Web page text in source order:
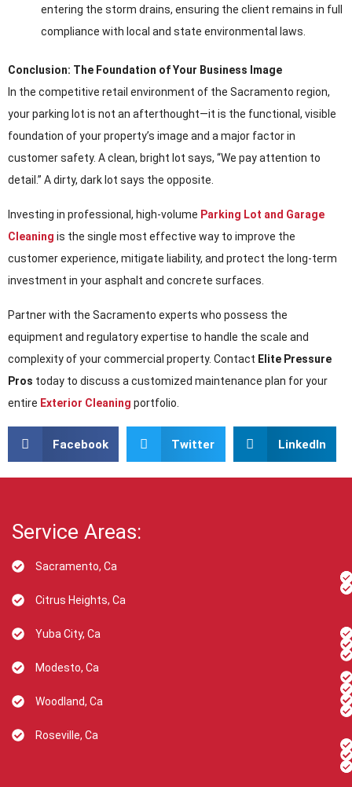
entering the storm drains, ensuring the client remains in full
compliance with local and state environmental laws.
Conclusion: The Foundation of Your Business Image
In the competitive retail environment of the Sacramento region,
your parking lot is not an afterthought—it is the functional, visible
foundation of your property’s image and a major factor in
customer safety. A clean, bright lot says, “We pay attention to
detail.” A dirty, dark lot says the opposite.
Investing in professional, high-volume Parking Lot and Garage
Cleaning is the single most effective way to improve the
customer experience, mitigate liability, and protect the long-term
investment in your asphalt and concrete surfaces.
Partner with the Sacramento experts who possess the
equipment and regulatory expertise to handle the scale and
complexity of your commercial property. Contact Elite Pressure
Pros today to discuss a customized maintenance plan for your
entire Exterior Cleaning portfolio.
Facebook Twitter LinkedIn
Service Areas:
Sacramento, Ca
Citrus Heights, Ca
Yuba City, Ca
Modesto, Ca
Woodland, Ca
Roseville, Ca